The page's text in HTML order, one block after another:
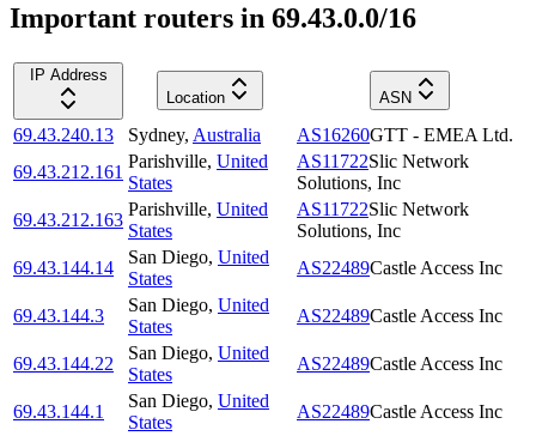
Important routers in 69.43.0.0/16
IP Address
Location
ASN
69.43.240.13 Sydney, Australia AS16260GTT - EMEA Ltd.
69.43.212.161
Parishville, United
States
AS11722Slic Network
Solutions, Inc
69.43.212.163
Parishville, United
States
AS11722Slic Network
Solutions, Inc
69.43.144.14
San Diego, United
States
AS22489Castle Access Inc
69.43.144.3
San Diego, United
States
AS22489Castle Access Inc
69.43.144.22
San Diego, United
States
AS22489Castle Access Inc
69.43.144.1
San Diego, United
States
AS22489Castle Access Inc